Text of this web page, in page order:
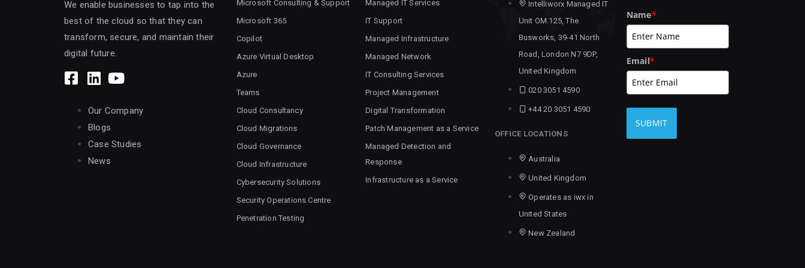
We enable businesses to tap into the
best of the cloud so that they can
transform, secure, and maintain their
digital future.
Our Company
Blogs
Case Studies
News
Microsoft Consulting & Support
Microsoft 365
Copilot
Azure Virtual Desktop
Azure
Teams
Cloud Consultancy
Cloud Migrations
Cloud Governance
Cloud Infrastructure
Cybersecurity Solutions
Security Operations Centre
Penetration Testing
Managed IT Services
IT Support
Managed Infrastructure
Managed Network
IT Consulting Services
Project Management
Digital Transformation
Patch Management as a Service
Managed Detection and
Response
Infrastructure as a Service
Intelliworx Managed IT
Unit OM.125, The
Busworks, 39-41 North
Road, London N7 9DP,
United Kingdom
020 3051 4590
+44 20 3051 4590
OFFICE LOCATIONS
Australia
United Kingdom
Operates as iwx in
United States
New Zealand
Name*
Email*
SUBMIT